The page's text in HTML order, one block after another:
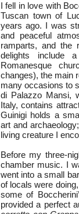
I fell in love with
Tuscan town of
years ago. I was
and peaceful
ramparts, and the
delights include
Romanesque
changes), the main
many occasions to
di Palazzo Mansi,
Italy, contains
Guinigi holds a
art and
living creature I
Before my three-
chamber music. I
went into a small
of locals were
some of
provided a perfect